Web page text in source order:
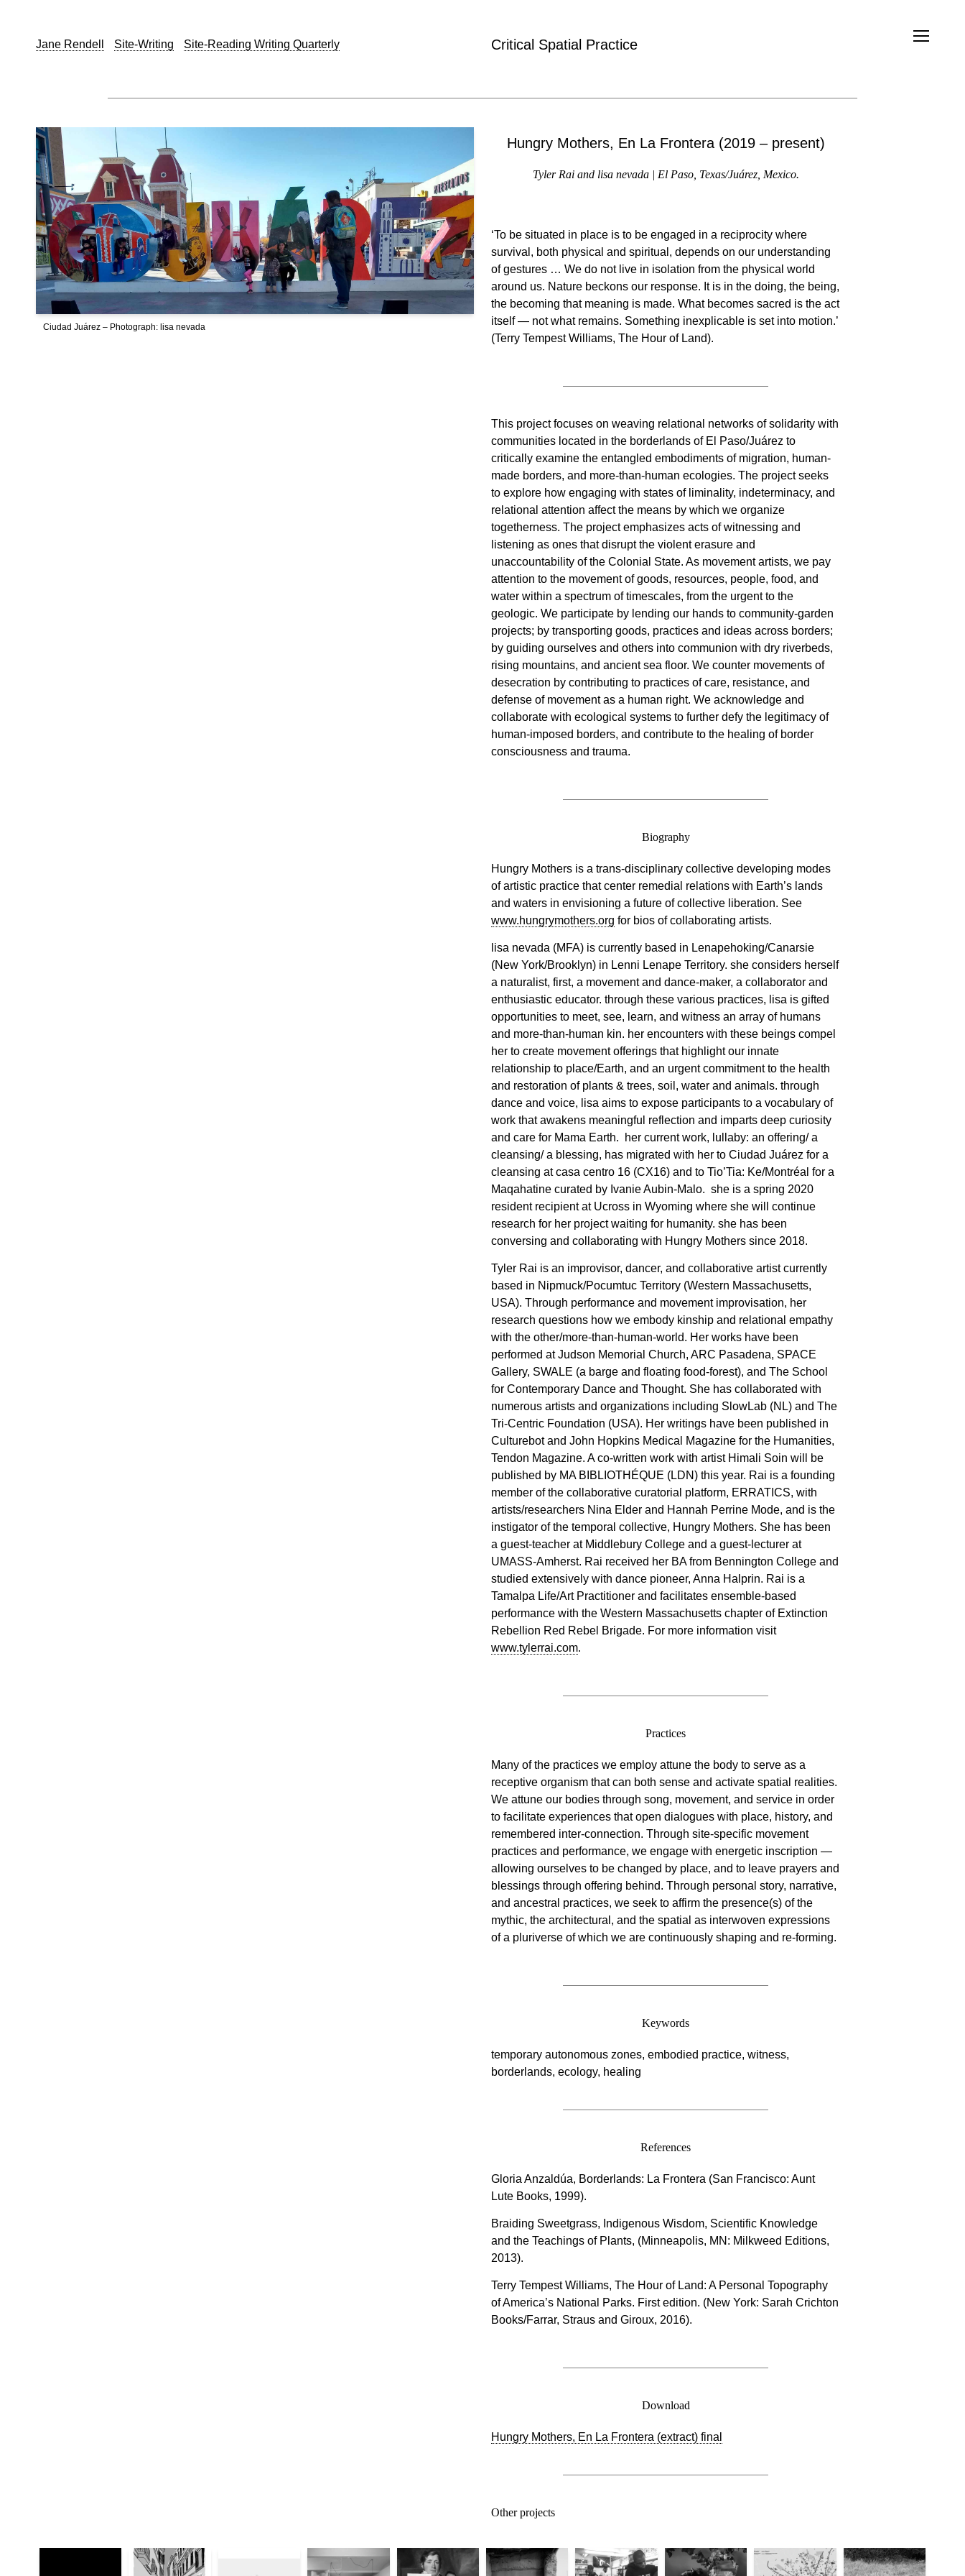
Jane Rendell Site-Writing Site-Reading Writing Quarterly Critical Spatial Practice
Ciudad Juárez – Photograph: lisa nevada
Hungry Mothers, En La Frontera (2019 – present)
Tyler Rai and lisa nevada | El Paso, Texas/Juárez, Mexico.
‘To be situated in place is to be engaged in a reciprocity where
survival, both physical and spiritual, depends on our understanding
of gestures … We do not live in isolation from the physical world
around us. Nature beckons our response. It is in the doing, the being,
the becoming that meaning is made. What becomes sacred is the act
itself — not what remains. Something inexplicable is set into motion.’
(Terry Tempest Williams, The Hour of Land).
This project focuses on weaving relational networks of solidarity with
communities located in the borderlands of El Paso/Juárez to
critically examine the entangled embodiments of migration, human-
made borders, and more-than-human ecologies. The project seeks
to explore how engaging with states of liminality, indeterminacy, and
relational attention affect the means by which we organize
togetherness. The project emphasizes acts of witnessing and
listening as ones that disrupt the violent erasure and
unaccountability of the Colonial State. As movement artists, we pay
attention to the movement of goods, resources, people, food, and
water within a spectrum of timescales, from the urgent to the
geologic. We participate by lending our hands to community-garden
projects; by transporting goods, practices and ideas across borders;
by guiding ourselves and others into communion with dry riverbeds,
rising mountains, and ancient sea floor. We counter movements of
desecration by contributing to practices of care, resistance, and
defense of movement as a human right. We acknowledge and
collaborate with ecological systems to further defy the legitimacy of
human-imposed borders, and contribute to the healing of border
consciousness and trauma.
Biography
Hungry Mothers is a trans-disciplinary collective developing modes
of artistic practice that center remedial relations with Earth’s lands
and waters in envisioning a future of collective liberation. See
www.hungrymothers.org for bios of collaborating artists.
lisa nevada (MFA) is currently based in Lenapehoking/Canarsie
(New York/Brooklyn) in Lenni Lenape Territory. she considers herself
a naturalist, first, a movement and dance-maker, a collaborator and
enthusiastic educator. through these various practices, lisa is gifted
opportunities to meet, see, learn, and witness an array of humans
and more-than-human kin. her encounters with these beings compel
her to create movement offerings that highlight our innate
relationship to place/Earth, and an urgent commitment to the health
and restoration of plants & trees, soil, water and animals. through
dance and voice, lisa aims to expose participants to a vocabulary of
work that awakens meaningful reflection and imparts deep curiosity
and care for Mama Earth.
her current work, lullaby: an offering/ a
cleansing/ a blessing, has migrated with her to Ciudad Juárez for a
cleansing at casa centro 16 (CX16) and to Tio’Tia: Ke/Montréal for a
Maqahatine curated by Ivanie Aubin-Malo. she is a spring 2020
resident recipient at Ucross in Wyoming where she will continue
research for her project waiting for humanity. she has been
conversing and collaborating with Hungry Mothers since 2018.
Tyler Rai is an improvisor, dancer, and collaborative artist currently
based in Nipmuck/Pocumtuc Territory (Western Massachusetts,
USA). Through performance and movement improvisation, her
research questions how we embody kinship and relational empathy
with the other/more-than-human-world. Her works have been
performed at Judson Memorial Church, ARC Pasadena, SPACE
Gallery, SWALE (a barge and floating food-forest), and The School
for Contemporary Dance and Thought. She has collaborated with
numerous artists and organizations including SlowLab (NL) and The
Tri-Centric Foundation (USA). Her writings have been published in
Culturebot and John Hopkins Medical Magazine for the Humanities,
Tendon Magazine. A co-written work with artist Himali Soin will be
published by MA BIBLIOTHÉQUE (LDN) this year. Rai is a founding
member of the collaborative curatorial platform, ERRATICS, with
artists/researchers Nina Elder and Hannah Perrine Mode, and is the
instigator of the temporal collective, Hungry Mothers. She has been
a guest-teacher at Middlebury College and a guest-lecturer at
UMASS-Amherst. Rai received her BA from Bennington College and
studied extensively with dance pioneer, Anna Halprin. Rai is a
Tamalpa Life/Art Practitioner and facilitates ensemble-based
performance with the Western Massachusetts chapter of Extinction
Rebellion Red Rebel Brigade. For more information visit
www.tylerrai.com.
Practices
Many of the practices we employ attune the body to serve as a
receptive organism that can both sense and activate spatial realities.
We attune our bodies through song, movement, and service in order
to facilitate experiences that open dialogues with place, history, and
remembered inter-connection. Through site-specific movement
practices and performance, we engage with energetic inscription —
allowing ourselves to be changed by place, and to leave prayers and
blessings through offering behind. Through personal story, narrative,
and ancestral practices, we seek to affirm the presence(s) of the
mythic, the architectural, and the spatial as interwoven expressions
of a pluriverse of which we are continuously shaping and re-forming.
Keywords
temporary autonomous zones, embodied practice, witness,
borderlands, ecology, healing
References
Gloria Anzaldúa, Borderlands: La Frontera (San Francisco: Aunt
Lute Books, 1999).
Braiding Sweetgrass, Indigenous Wisdom, Scientific Knowledge
and the Teachings of Plants, (Minneapolis, MN: Milkweed Editions,
2013).
Terry Tempest Williams, The Hour of Land: A Personal Topography
of America’s National Parks. First edition. (New York: Sarah Crichton
Books/Farrar, Straus and Giroux, 2016).
Download
Hungry Mothers, En La Frontera (extract) final
Other projects